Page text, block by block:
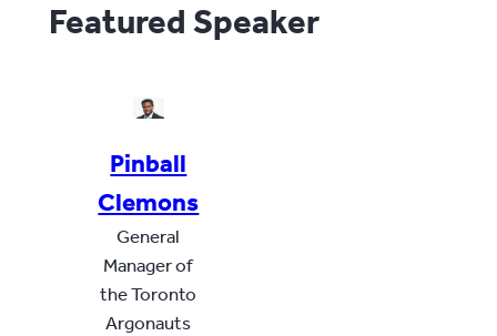
Featured Speaker
Pinball
Clemons
General
Manager of
the Toronto
Argonauts